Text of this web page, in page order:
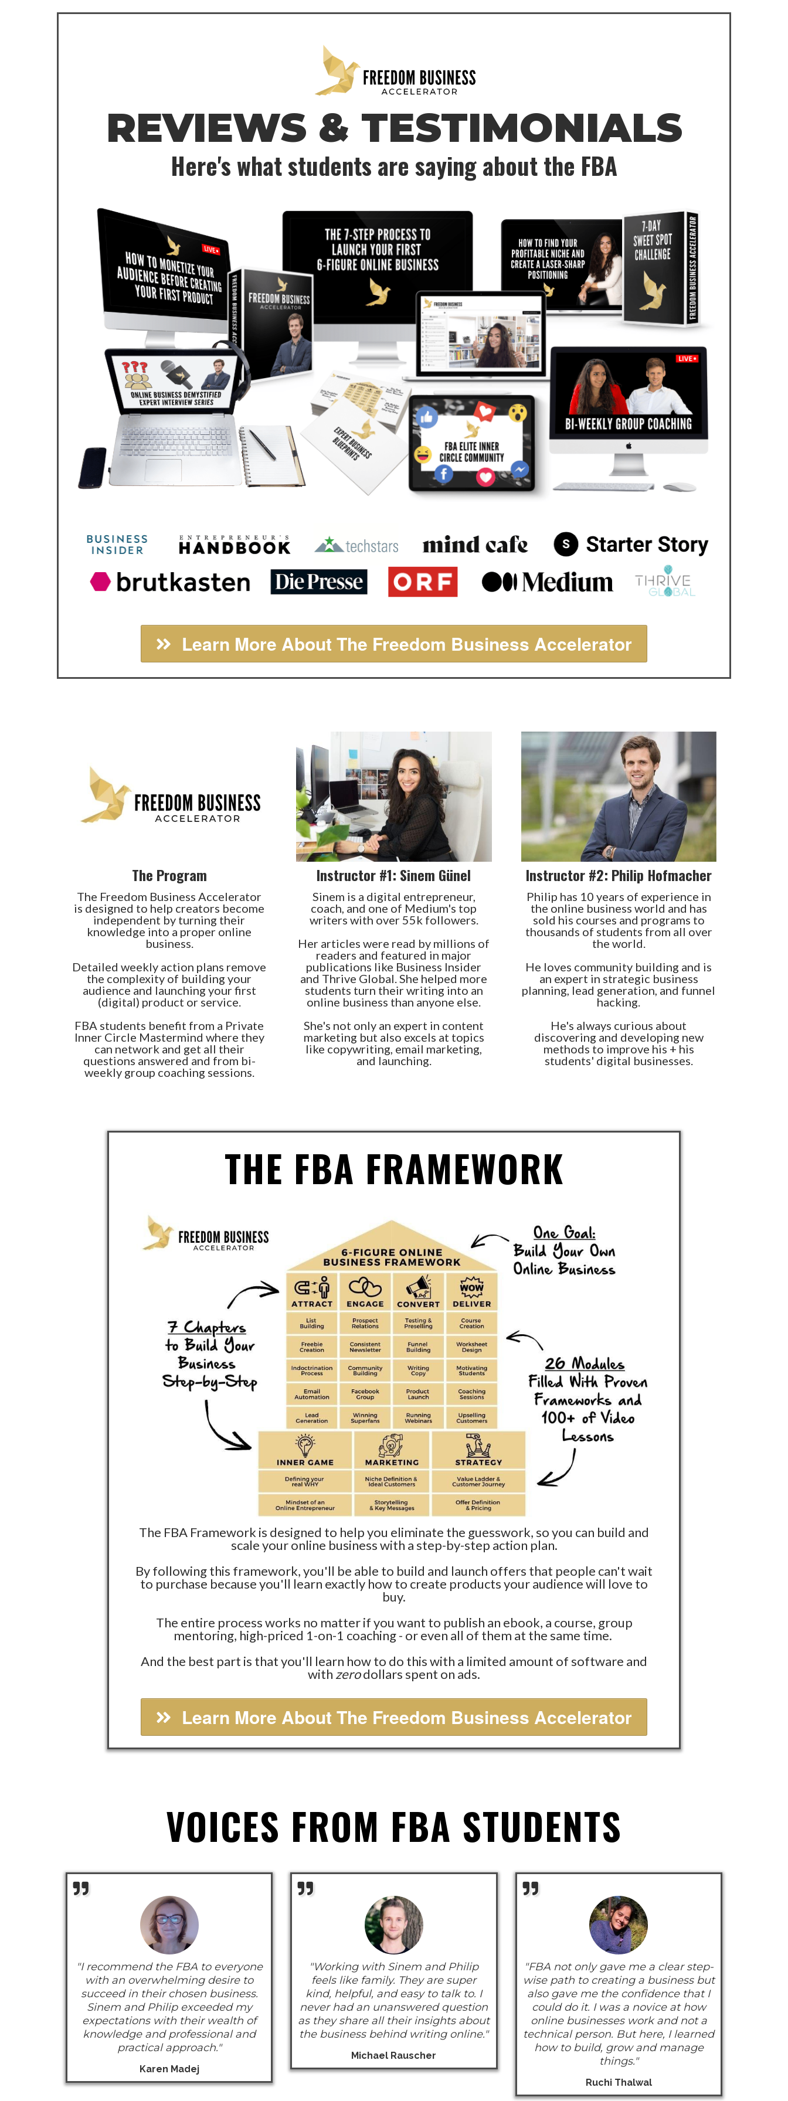
REVIEWS & TESTIMONIALS
Here's what students are saying about the FBA
Learn More About The Freedom Business Accelerator
The Program
The Freedom Business Accelerator
is designed to help creators become
independent by turning their
knowledge into a proper online
business.
Detailed weekly action plans remove
the complexity of building your
audience and launching your first
(digital) product or service.
FBA students benefit from a Private
Inner Circle Mastermind where they
can network and get all their
questions answered and from bi-
weekly group coaching sessions.
Instructor #1: Sinem Günel
Sinem is a digital entrepreneur,
coach, and one of Medium's top
writers with over 55k followers.
Her articles were read by millions of
readers and featured in major
publications like Business Insider
and Thrive Global. She helped more
students turn their writing into an
online business than anyone else.
She's not only an expert in content
marketing but also excels at topics
like copywriting, email marketing,
and launching.
Instructor #2: Philip Hofmacher
Philip has 10 years of experience in
the online business world and has
sold his courses and programs to
thousands of students from all over
the world.
He loves community building and is
an expert in strategic business
planning, lead generation, and funnel
hacking.
He's always curious about
discovering and developing new
methods to improve his + his
students' digital businesses.
THE FBA FRAMEWORK
The FBA Framework is designed to help you eliminate the guesswork, so you can build and
scale your online business with a step-by-step action plan.
By following this framework, you'll be able to build and launch offers that people can't wait
to purchase because you'll learn exactly how to create products your audience will love to
buy.
The entire process works no matter if you want to publish an ebook, a course, group
mentoring, high-priced 1-on-1 coaching - or even all of them at the same time.
And the best part is that you'll learn how to do this with a limited amount of software and
with zerodollars spent on ads.
Learn More About The Freedom Business Accelerator
VOICES FROM FBA STUDENTS
"I recommend the FBA to everyone
with an overwhelming desire to
succeed in their chosen business.
Sinem and Philip exceeded my
expectations with their wealth of
knowledge and professional and
practical approach."
Karen Madej
"Working with Sinem and Philip
feels like family. They are super
kind, helpful, and easy to talk to. I
never had an unanswered question
as they share all their insights about
the business behind writing online."
Michael Rauscher
"FBA not only gave me a clear step-
wise path to creating a business but
also gave me the confidence that I
could do it. I was a novice at how
online businesses work and not a
technical person. But here, I learned
how to build, grow and manage
things."
Ruchi Thalwal